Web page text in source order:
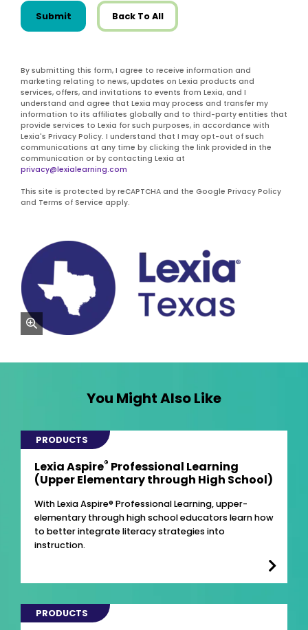
Submit Back To All
By submitting this form, I agree to receive information and
marketing relating to news, updates on Lexia products and
services, offers, and invitations to events from Lexia, and I
understand and agree that Lexia may process and transfer my
information to its affiliates globally and to third-party entities that
provide services to Lexia for such purposes, in accordance with
Lexia's Privacy Policy. I understand that I may opt-out of such
communications at any time by clicking the link provided in the
communication or by contacting Lexia at
privacy@lexialearning.com
This site is protected by reCAPTCHA and the Google Privacy Policy
and Terms of Service apply.
zoom
You Might Also Like
PRODUCTS
Lexia Aspire® Professional Learning
(Upper Elementary through High School)
With Lexia Aspire® Professional Learning, upper-
elementary through high school educators learn how
to better integrate literacy strategies into
instruction.
PRODUCTS